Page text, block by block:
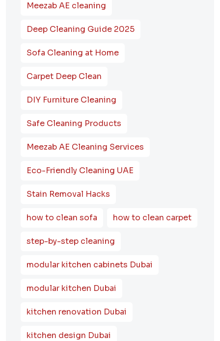
Meezab AE cleaning
Deep Cleaning Guide 2025
Sofa Cleaning at Home
Carpet Deep Clean
DIY Furniture Cleaning
Safe Cleaning Products
Meezab AE Cleaning Services
Eco-Friendly Cleaning UAE
Stain Removal Hacks
how to clean sofa how to clean carpet
step-by-step cleaning
modular kitchen cabinets Dubai
modular kitchen Dubai
kitchen renovation Dubai
kitchen design Dubai